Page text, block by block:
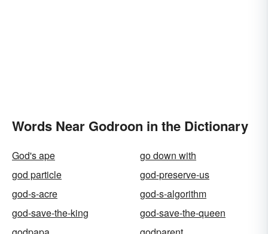
Words Near Godroon in the Dictionary
God's ape
go down with
god particle
god-preserve-us
god-s-acre
god-s-algorithm
god-save-the-king
god-save-the-queen